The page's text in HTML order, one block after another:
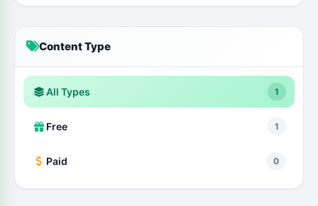
Content Type
All Types 1
Free 1
Paid 0